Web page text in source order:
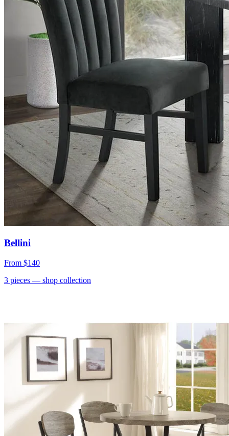
Bellini
From $140
3 pieces — shop collection